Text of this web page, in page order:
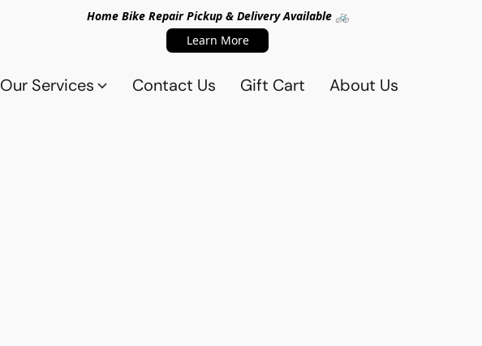
Home Bike Repair Pickup & Delivery Available 🚲
Learn More
Our Services Contact Us Gift Cart About Us